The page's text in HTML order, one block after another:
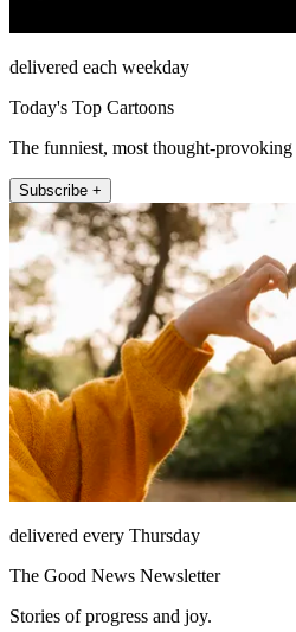
delivered each weekday
Today's Top Cartoons
The funniest, most thought-
Subscribe +
delivered every Thursday
The Good News Newsletter
Stories of progress and joy.